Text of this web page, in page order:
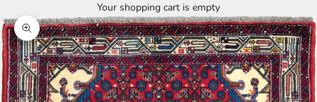
Your shopping cart is empty
Enlarge image